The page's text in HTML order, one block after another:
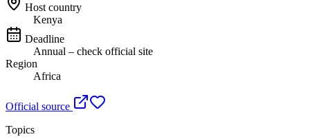
Host country
Kenya
Deadline
Annual – check official site
Region
Africa
Official source
Topics